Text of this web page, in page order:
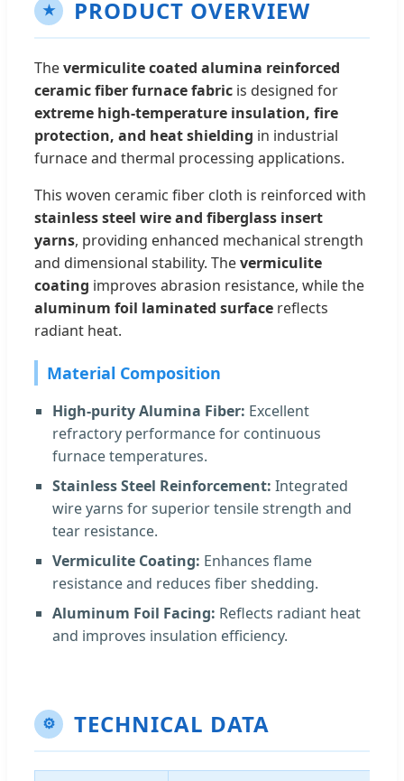
★ PRODUCT OVERVIEW
Thevermiculite coated alumina reinforced
ceramic fiber furnace fabric is designed for
extreme high-temperature insulation, fire
protection, and heat shielding in industrial
furnace and thermal processing applications.
This woven ceramic fiber cloth is reinforced with
stainless steel wire and fiberglass insert
yarns, providing enhanced mechanical strength
and dimensional stability. Thevermiculite
coating improves abrasion resistance, while the
aluminum foil laminated surface reflects
radiant heat.
Material Composition
High-purity Alumina Fiber: Excellent
refractory performance for continuous
furnace temperatures.
Stainless Steel Reinforcement: Integrated
wire yarns for superior tensile strength and
tear resistance.
Vermiculite Coating: Enhances flame
resistance and reduces fiber shedding.
Aluminum Foil Facing: Reflects radiant heat
and improves insulation efficiency.
⚙ TECHNICAL DATA